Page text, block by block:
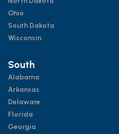
Ohio
South Dakota
Wisconsin
South
Alabama
Arkansas
Delaware
Florida
Georgia